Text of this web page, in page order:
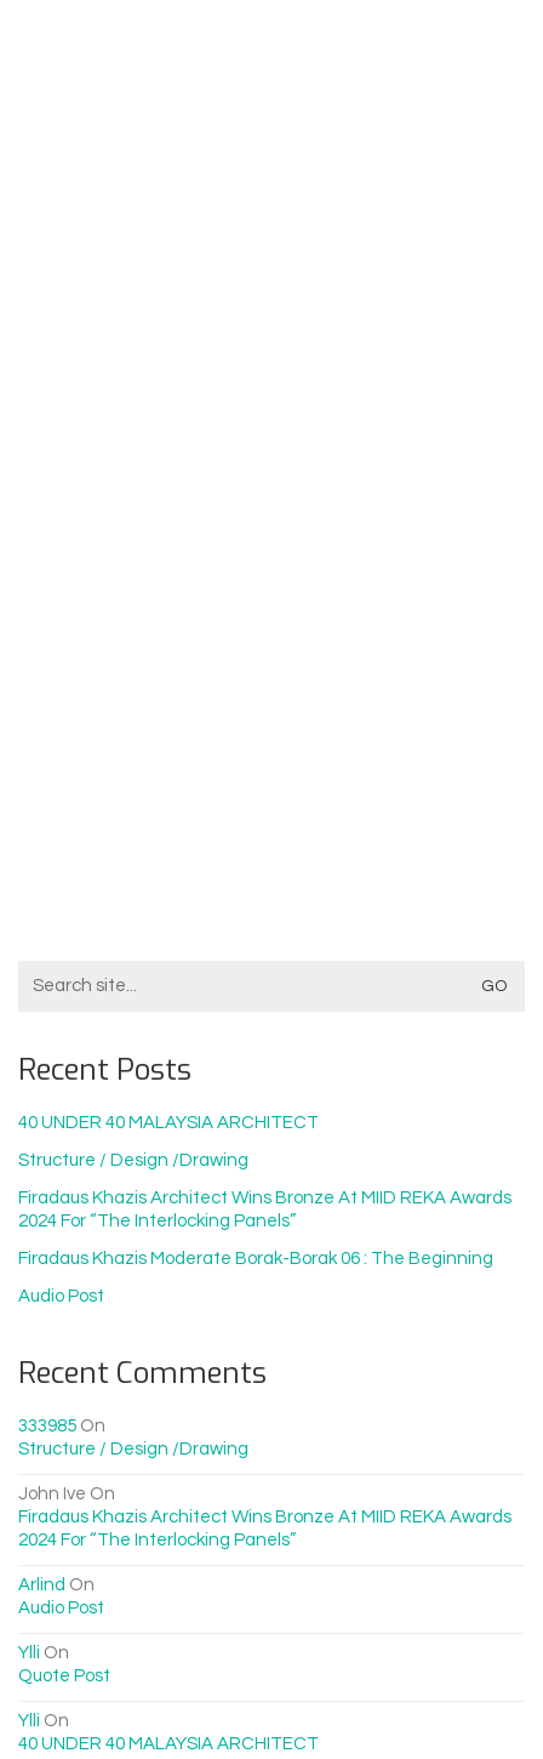
For:
Recent Posts
40 UNDER 40 MALAYSIA ARCHITECT
Structure / Design /drawing
Firadaus Khazis Architect Wins Bronze At MIID REKA Awards
2024 For “The Interlocking Panels”
Firadaus Khazis Moderate Borak-Borak 06 : The Beginning
Audio Post
Recent Comments
333985 On
Structure / Design /drawing
John Ive On
Firadaus Khazis Architect Wins Bronze At MIID REKA Awards
2024 For “The Interlocking Panels”
Arlind On
Audio Post
Ylli On
Quote Post
Ylli On
40 UNDER 40 MALAYSIA ARCHITECT